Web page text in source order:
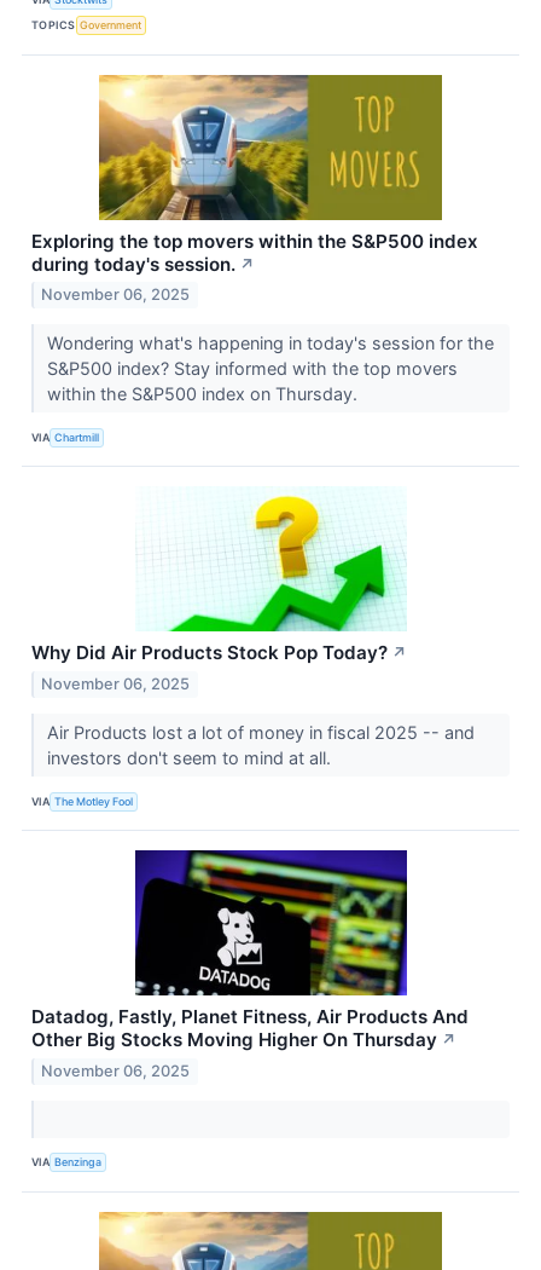
TOPICS Government
Exploring the top movers within the S&P500 index
during today's session. ↗
November 06, 2025
Wondering what's happening in today's session for the
S&P500 index? Stay informed with the top movers
within the S&P500 index on Thursday.
VIA Chartmill
Why Did Air Products Stock Pop Today? ↗
November 06, 2025
Air Products lost a lot of money in fiscal 2025 -- and
investors don't seem to mind at all.
VIA The Motley Fool
Datadog, Fastly, Planet Fitness, Air Products And
Other Big Stocks Moving Higher On Thursday ↗
November 06, 2025
VIA Benzinga